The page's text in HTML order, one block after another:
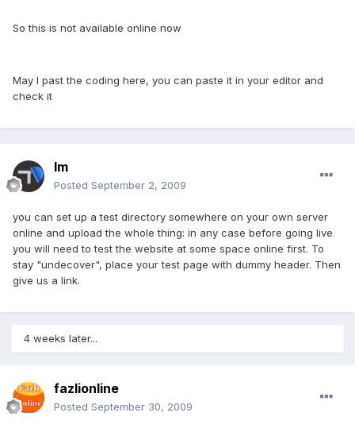
So this is not available online now
May I past the coding here, you can paste it in your editor and
check it
lm
Posted September 2, 2009
you can set up a test directory somewhere on your own server
online and upload the whole thing: in any case before going live
you will need to test the website at some space online first. To
stay "undecover", place your test page with dummy header. Then
give us a link.
4 weeks later...
fazlionline
Posted September 30, 2009